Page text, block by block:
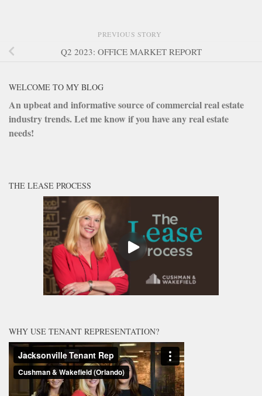
PREVIOUS STORY
Q2 2023: OFFICE MARKET REPORT
WELCOME TO MY BLOG
An upbeat and informative source of commercial real estate
industry trends. Let me know if you have any real estate
needs!
THE LEASE PROCESS
WHY USE TENANT REPRESENTATION?